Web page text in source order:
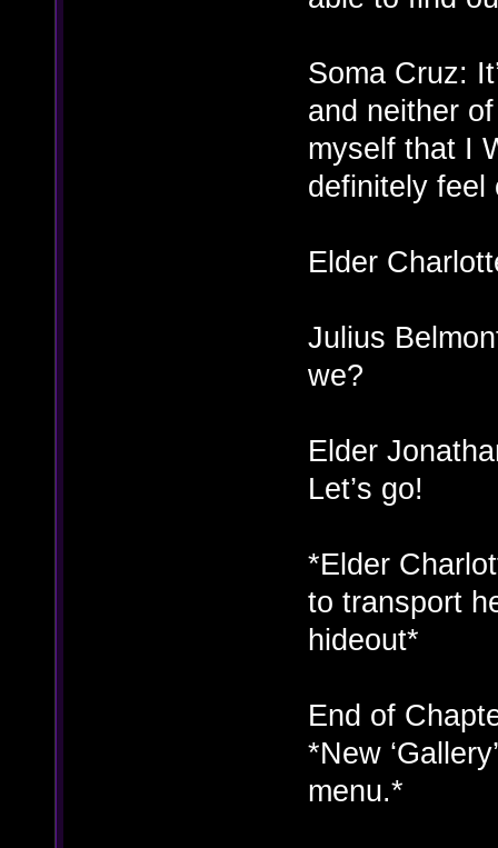
Soma Cruz:
and neither
myself that I
definitely feel
Elder
Julius
we?
Elder
Let’s go!
*Elder
to transport
hideout*
End of
*New
menu.*